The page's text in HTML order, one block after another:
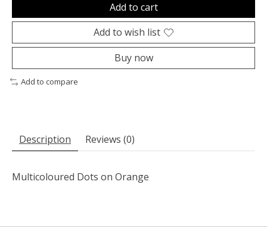
Add to cart
Add to wish list
Buy now
Add to compare
Description Reviews (0)
Multicoloured Dots on Orange